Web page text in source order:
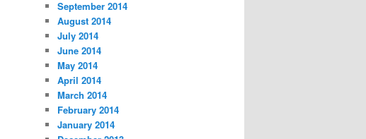
September 2014
August 2014
July 2014
June 2014
May 2014
April 2014
March 2014
February 2014
January 2014